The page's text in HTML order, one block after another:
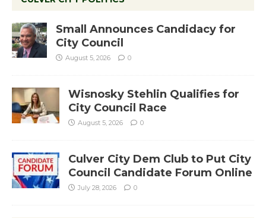
Small Announces Candidacy for
City Council
August 5, 2026 0
Wisnosky Stehlin Qualifies for
City Council Race
August 5, 2026 0
Culver City Dem Club to Put City
Council Candidate Forum Online
July 28, 2026 0